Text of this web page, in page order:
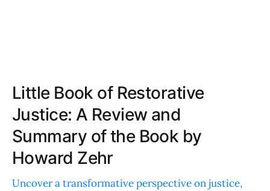
Little Book of Restorative
Justice: A Review and
Summary of the Book by
Howard Zehr
Uncover a transformative perspective on justice,